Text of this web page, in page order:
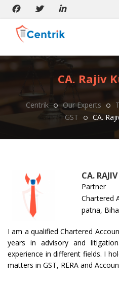
CA. Rajiv
Centrik Our Experts
GST
CA.
CA.
Partner
Chartered
patna,
I am a qualified Chartered
years in advisory and
experience in different fields. I
matters in GST, RERA and